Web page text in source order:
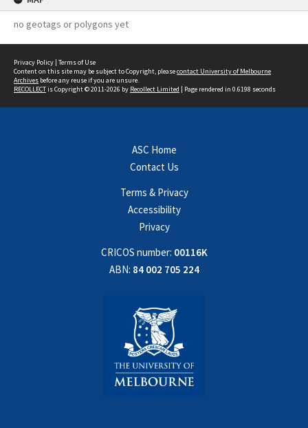
no geotags or polygons yet
Privacy Policy | Terms of Use
Content on this site may be subject to Copyright, pleasecontact University of Melbourne
Archives before any reuse if you are unsure.
RECOLLECTis Copyright © 2011-2026 by Recollect Limited | Page rendered in 0.6198 seconds
ASC Home
Contact Us
Terms & Privacy
Accessibility
Privacy
CRICOS number: 00116K
ABN: 84 002 705 224